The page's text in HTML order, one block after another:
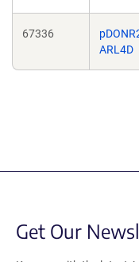
67336
ARL4D
Get Our